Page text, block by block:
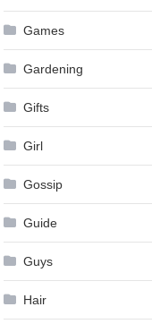
Games
Gardening
Gifts
Girl
Gossip
Guide
Guys
Hair